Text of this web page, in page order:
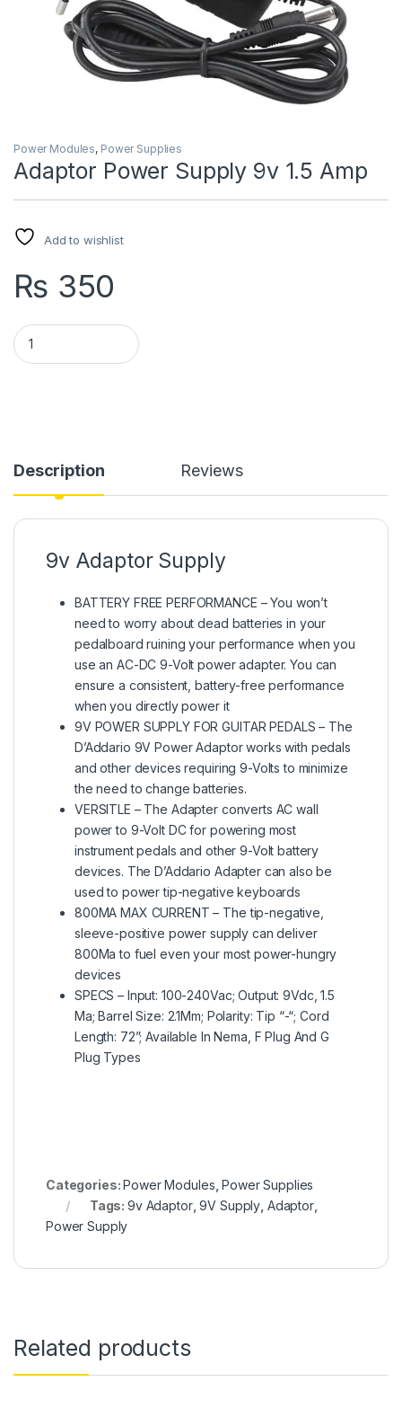
Power Modules, Power Supplies
Adaptor Power Supply 9v 1.5 Amp
Add to wishlist
₨ 350
Adaptor Power Supply 9v 1.5 Amp quantity
Description Reviews
9v Adaptor Supply
BATTERY FREE PERFORMANCE – You won’t
need to worry about dead batteries in your
pedalboard ruining your performance when you
use an AC-DC 9-Volt power adapter. You can
ensure a consistent, battery-free performance
when you directly power it
9V POWER SUPPLY FOR GUITAR PEDALS – The
D’Addario 9V Power Adaptor works with pedals
and other devices requiring 9-Volts to minimize
the need to change batteries.
VERSITLE – The Adapter converts AC wall
power to 9-Volt DC for powering most
instrument pedals and other 9-Volt battery
devices. The D’Addario Adapter can also be
used to power tip-negative keyboards
800MA MAX CURRENT – The tip-negative,
sleeve-positive power supply can deliver
800Ma to fuel even your most power-hungry
devices
SPECS – Input: 100-240Vac; Output: 9Vdc, 1.5
Ma; Barrel Size: 2.1Mm; Polarity: Tip “-“; Cord
Length: 72”; Available In Nema, F Plug And G
Plug Types
Categories: Power Modules, Power Supplies
Tags:9v Adaptor,9V Supply, Adaptor,
Power Supply
Related products